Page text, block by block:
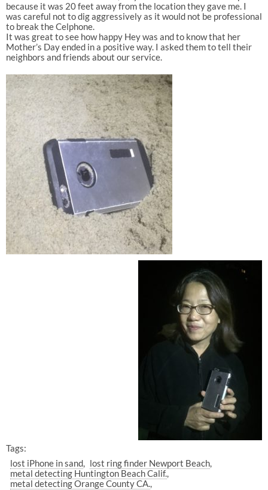
because it was 20 feet away from the location they gave me. I
was careful not to dig aggressively as it would not be professional
to break the Celphone.
It was great to see how happy Hey was and to know that her
Mother’s Day ended in a positive way. I asked them to tell their
neighbors and friends about our service.
Tags:
lost iPhone in sand
lost ring finder Newport Beach
metal detecting Huntington Beach Calif.
metal detecting Orange County CA.